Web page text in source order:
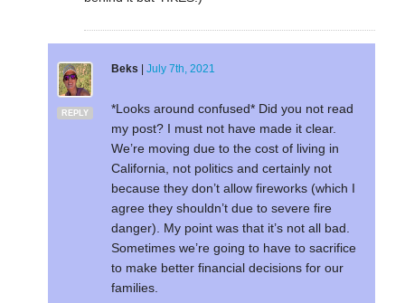
REPLY
Beks July 7th, 2021
*Looks around confused* Did you not read
my post? I must not have made it clear.
We’re moving due to the cost of living in
California, not politics and certainly not
because they don’t allow fireworks (which I
agree they shouldn’t due to severe fire
danger). My point was that it’s not all bad.
Sometimes we’re going to have to sacrifice
to make better financial decisions for our
families.